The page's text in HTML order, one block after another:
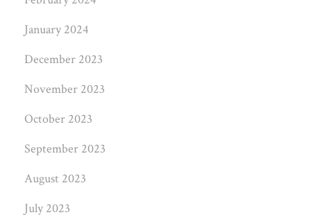
January 2024
December 2023
November 2023
October 2023
September 2023
August 2023
July 2023